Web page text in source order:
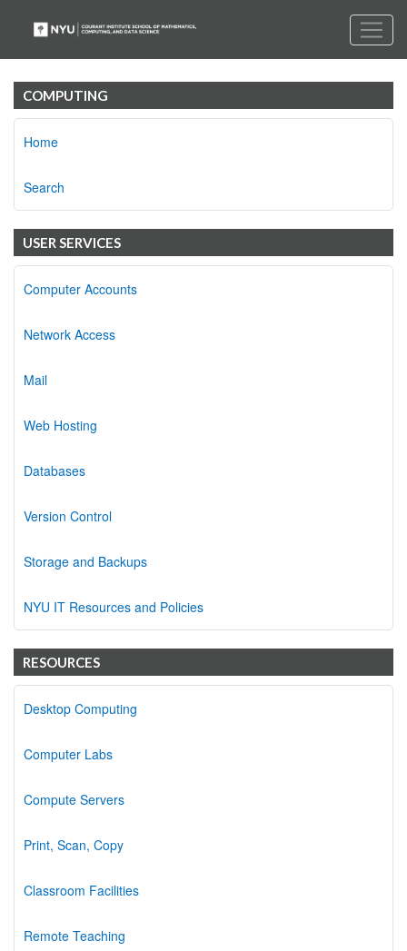
COMPUTING
Home
Search
USER SERVICES
Computer Accounts
Network Access
Mail
Web Hosting
Databases
Version Control
Storage and Backups
NYU IT Resources and Policies
RESOURCES
Desktop Computing
Computer Labs
Compute Servers
Print, Scan, Copy
Classroom Facilities
Remote Teaching